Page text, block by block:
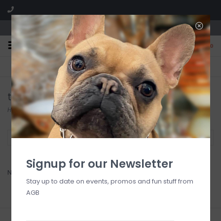
We are located in the Shoppes of Avondale
0
FREE SHIPPING
On all orders over $225
GIFT WRAPPING
Free for all customers
tart
Home/ /tart
Filter by
No products found...
Signup for our Newsletter
Stay up to date on events, promos and fun stuff from
AGB